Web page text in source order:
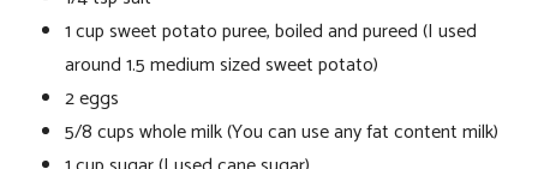
1 cup sweet potato puree, boiled and pureed (I used
around 1.5 medium sized sweet potato)
2 eggs
5/8 cups whole milk (You can use any fat content milk)